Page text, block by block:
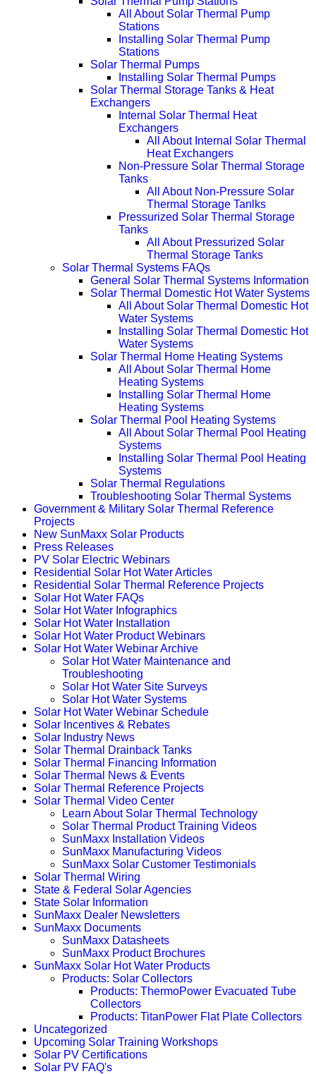
All About Solar Thermal Pump
Stations
Installing Solar Thermal Pump
Stations
Solar Thermal Pumps
Installing Solar Thermal Pumps
Solar Thermal Storage Tanks & Heat
Exchangers
Internal Solar Thermal Heat
Exchangers
All About Internal Solar Thermal
Heat Exchangers
Non-Pressure Solar Thermal Storage
Tanks
All About Non-Pressure Solar
Thermal Storage Tanlks
Pressurized Solar Thermal Storage
Tanks
All About Pressurized Solar
Thermal Storage Tanks
Solar Thermal Systems FAQs
General Solar Thermal Systems Information
Solar Thermal Domestic Hot Water Systems
All About Solar Thermal Domestic Hot
Water Systems
Installing Solar Thermal Domestic Hot
Water Systems
Solar Thermal Home Heating Systems
All About Solar Thermal Home
Heating Systems
Installing Solar Thermal Home
Heating Systems
Solar Thermal Pool Heating Systems
All About Solar Thermal Pool Heating
Systems
Installing Solar Thermal Pool Heating
Systems
Solar Thermal Regulations
Troubleshooting Solar Thermal Systems
Government & Military Solar Thermal Reference
Projects
New SunMaxx Solar Products
Press Releases
PV Solar Electric Webinars
Residential Solar Hot Water Articles
Residential Solar Thermal Reference Projects
Solar Hot Water FAQs
Solar Hot Water Infographics
Solar Hot Water Installation
Solar Hot Water Product Webinars
Solar Hot Water Webinar Archive
Solar Hot Water Maintenance and
Troubleshooting
Solar Hot Water Site Surveys
Solar Hot Water Systems
Solar Hot Water Webinar Schedule
Solar Incentives & Rebates
Solar Industry News
Solar Thermal Drainback Tanks
Solar Thermal Financing Information
Solar Thermal News & Events
Solar Thermal Reference Projects
Solar Thermal Video Center
Learn About Solar Thermal Technology
Solar Thermal Product Training Videos
SunMaxx Installation Videos
SunMaxx Manufacturing Videos
SunMaxx Solar Customer Testimonials
Solar Thermal Wiring
State & Federal Solar Agencies
State Solar Information
SunMaxx Dealer Newsletters
SunMaxx Documents
SunMaxx Datasheets
SunMaxx Product Brochures
SunMaxx Solar Hot Water Products
Products: Solar Collectors
Products: ThermoPower Evacuated Tube
Collectors
Products: TitanPower Flat Plate Collectors
Uncategorized
Upcoming Solar Training Workshops
Solar PV Certifications
Solar PV FAQ's